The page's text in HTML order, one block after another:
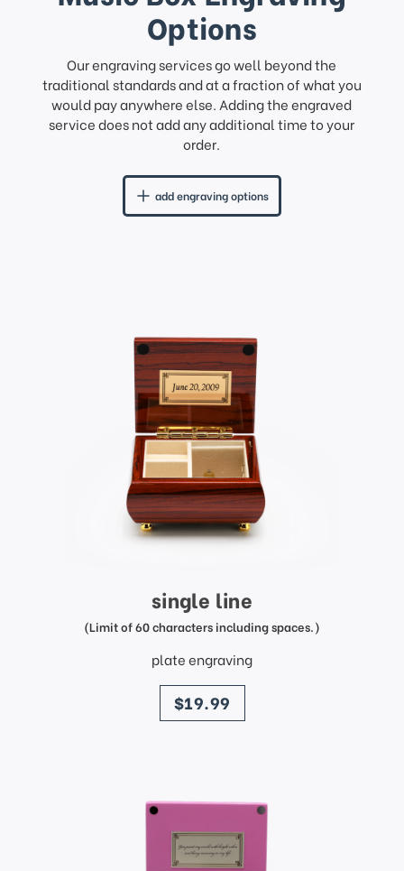
Options
Our engraving services go well beyond the
traditional standards and at a fraction of what you
would pay anywhere else. Adding the engraved
service does not add any additional time to your
order.
add engraving options
single line
(Limit of 60 characters including spaces.)
plate engraving
price
$19.99